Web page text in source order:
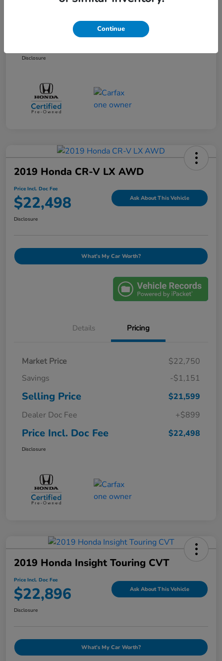
Selling Price
Dealer Doc Fee
Disclosure
2019 Honda CR-V LX AWD
Price Incl. Doc Fee
$22,498 Ask About This Vehicle
Disclosure
What's My Car Worth?
Details Pricing
Market Price
$22,750
Savings
-$1,151
Selling Price
$21,599
Dealer Doc Fee
+$899
Price Incl. Doc Fee $22,498
Disclosure
2019 Honda Insight Touring CVT
Price Incl. Doc Fee
$22,896 Ask About This Vehicle
Disclosure
What's My Car Worth?
Continue